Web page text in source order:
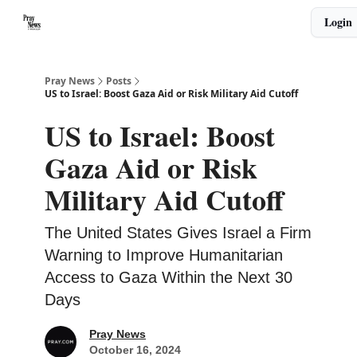
Login
Pray News
Posts
US to Israel: Boost Gaza Aid or Risk Military Aid Cutoff
US to Israel: Boost
Gaza Aid or Risk
Military Aid Cutoff
The United States Gives Israel a Firm
Warning to Improve Humanitarian
Access to Gaza Within the Next 30
Days
Pray News
October 16, 2024